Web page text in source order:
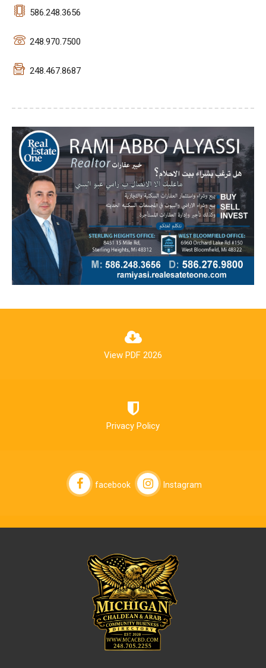
586.248.3656
248.970.7500
248.467.8687
View PDF 2026
Privacy Policy
facebook Instagram